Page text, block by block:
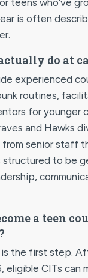
teens who’ve
is often
do at
experienced
routines,
for younger
and Hawks
senior staff
to be
a teen
is the first step.
eligible CITs can